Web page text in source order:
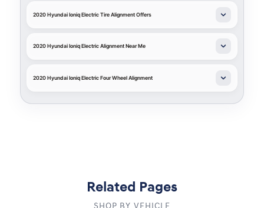
2020 Hyundai Ioniq Electric Tire Alignment Offers
2020 Hyundai Ioniq Electric Alignment Near Me
2020 Hyundai Ioniq Electric Four Wheel Alignment
Related Pages
SHOP BY VEHICLE